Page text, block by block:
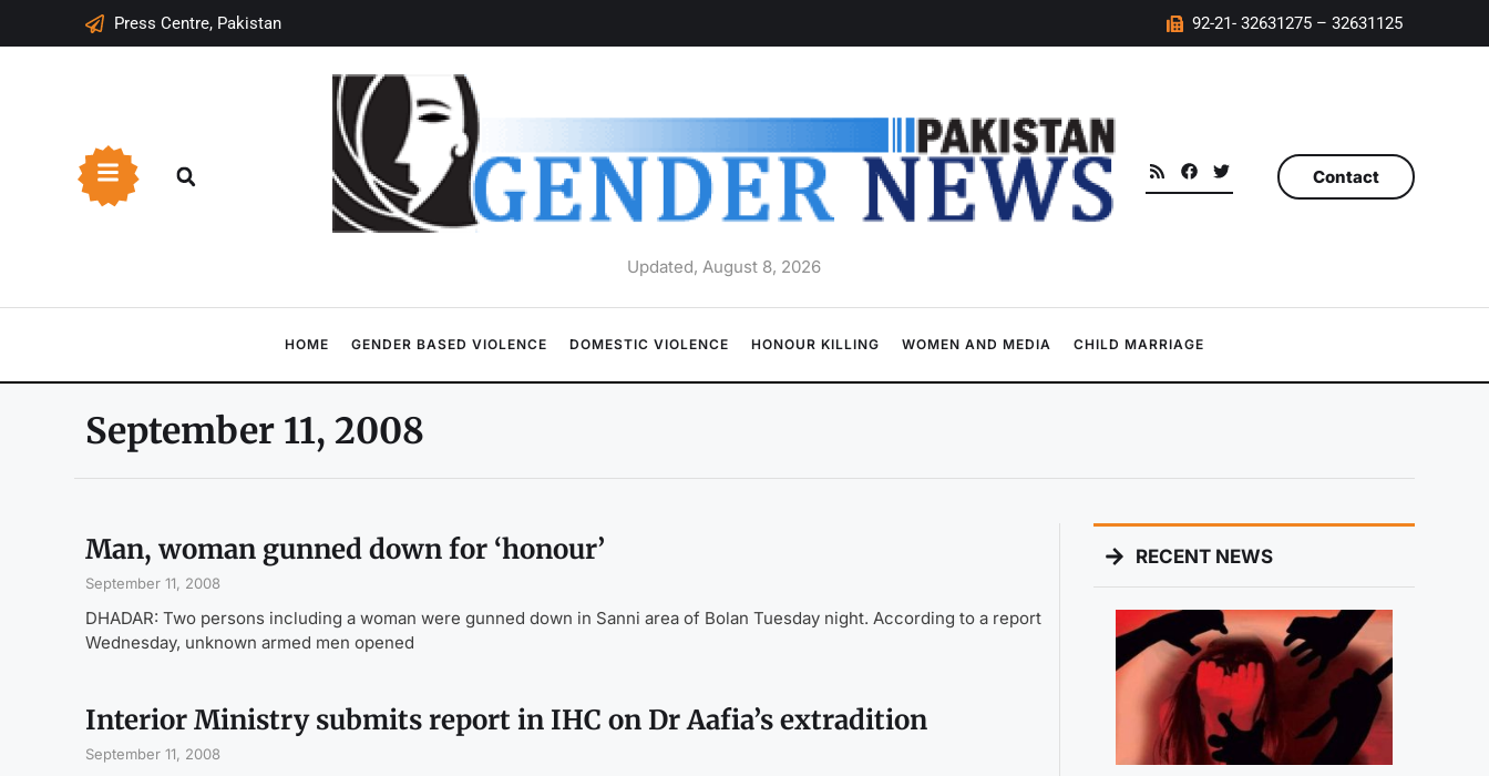
Press Centre, Pakistan 92-21- 32631275 – 32631125
Updated, August 8, 2026
Contact
HOME GENDER BASED VIOLENCE DOMESTIC VIOLENCE HONOUR KILLING WOMEN AND MEDIA CHILD MARRIAGE
September 11, 2008
Man, woman gunned down for ‘honour’
September 11, 2008
DHADAR: Two persons including a woman were gunned down in Sanni area of Bolan Tuesday night. According to a report
Wednesday, unknown armed men opened
Interior Ministry submits report in IHC on Dr Aafia’s extradition
September 11, 2008
RECENT NEWS